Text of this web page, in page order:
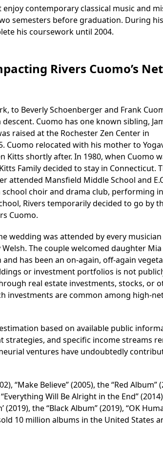
contemporary classical music and
semesters before graduation. During
his coursework until 2004.
Rivers Cuomo’s Net
to Beverly Schoenberger and Frank
Cuomo has one known sibling,
raised at the Rochester Zen Center in
Cuomo relocated with his mother to
Kitts shortly after. In 1980, when Cuomo
Family decided to stay in Connecticut.
attended Mansfield Middle School and
choir and drama club, performing
Rivers temporarily decided to go by
Cuomo.
wedding was attended by every
The couple welcomed daughter Mia
has been an on-again, off-again
or investment portfolios is not
real estate investments, stocks, or
investments are common among high-
based on available public
strategies, and specific income streams
ventures have undoubtedly
“Make Believe” (2005), the “Red Album”
Will Be Alright in the End”
(2019), the “Black Album” (2019), “OK
10 million albums in the United States